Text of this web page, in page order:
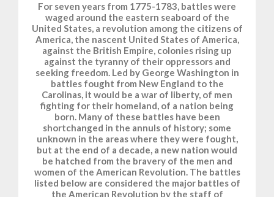
For seven years from 1775-1783, battles were
waged around the eastern seaboard of the
United States, a revolution among the citizens of
America, the nascent United States of America,
against the British Empire, colonies rising up
against the tyranny of their oppressors and
seeking freedom. Led by George Washington in
battles fought from New England to the
Carolinas, it would be a war of liberty, of men
fighting for their homeland, of a nation being
born. Many of these battles have been
shortchanged in the annuls of history; some
unknown in the areas where they were fought,
but at the end of a decade, a new nation would
be hatched from the bravery of the men and
women of the American Revolution. The battles
listed below are considered the major battles of
the American Revolution by the staff of